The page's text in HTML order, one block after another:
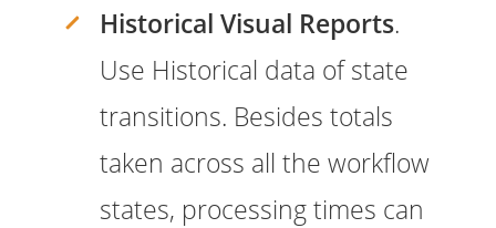
Historical Visual Reports.
Use Historical data of state
transitions. Besides totals
taken across all the workflow
states, processing times can